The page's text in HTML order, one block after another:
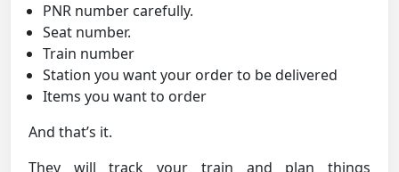
PNR number carefully.
Seat number.
Train number
Station you want your order to be delivered
Items you want to order
And that’s it.
They will track your train and plan things